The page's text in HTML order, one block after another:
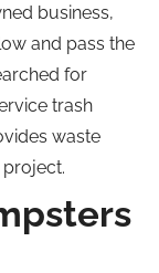
business,
and pass the
for
trash
waste